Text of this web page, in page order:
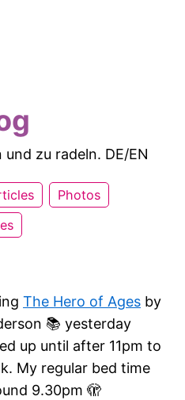
zu radeln. DE/EN
Photos
The Hero of Ages by
📚 yesterday
up until after 11pm to
My regular bed time
9.30pm 🫣